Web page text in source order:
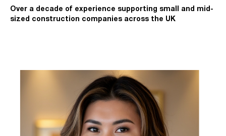
Over a decade of experience supporting small and mid-
sized construction companies across the UK